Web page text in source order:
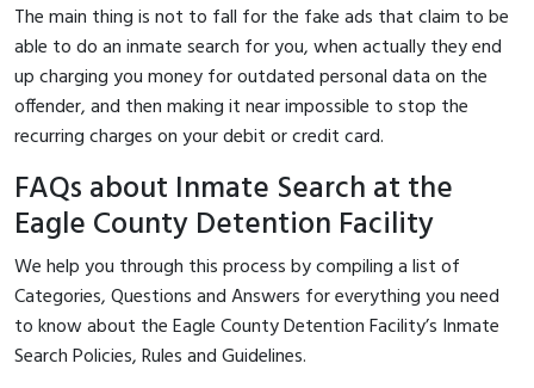
The main thing is not to fall for the fake ads that claim to be
able to do an inmate search for you, when actually they end
up charging you money for outdated personal data on the
offender, and then making it near impossible to stop the
recurring charges on your debit or credit card.
FAQs about Inmate Search at the
Eagle County Detention Facility
We help you through this process by compiling a list of
Categories, Questions and Answers for everything you need
to know about the Eagle County Detention Facility’s Inmate
Search Policies, Rules and Guidelines.